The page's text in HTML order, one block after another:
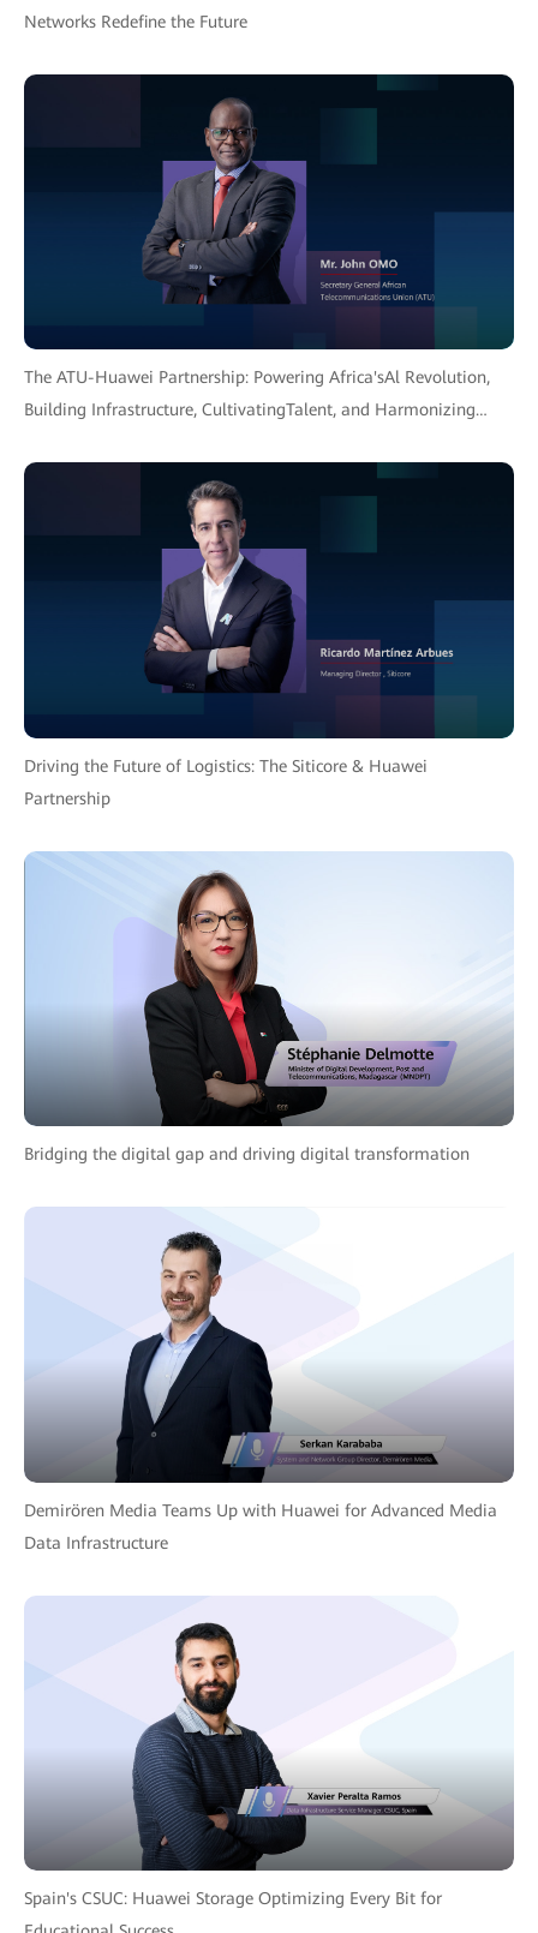
Networks Redefine the Future
The ATU-Huawei Partnership: Powering Africa'sAl Revolution,
Building Infrastructure, CultivatingTalent, and Harmonizing
Driving the Future of Logistics: The Siticore & Huawei
Partnership
Bridging the digital gap and driving digital transformation
Demirören Media Teams Up with Huawei for Advanced Media
Data Infrastructure
Spain's CSUC: Huawei Storage Optimizing Every Bit for